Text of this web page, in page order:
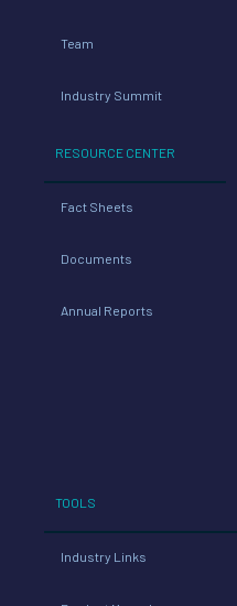
Team
Industry Summit
RESOURCE CENTER
Fact Sheets
Documents
Annual Reports
TOOLS
Industry Links